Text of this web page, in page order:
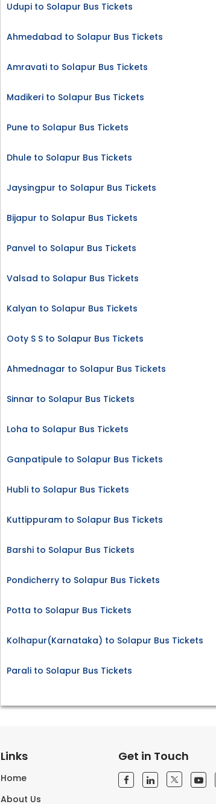
Udupi to Solapur Bus Tickets
Ahmedabad to Solapur Bus Tickets
Amravati to Solapur Bus Tickets
Madikeri to Solapur Bus Tickets
Pune to Solapur Bus Tickets
Dhule to Solapur Bus Tickets
Jaysingpur to Solapur Bus Tickets
Bijapur to Solapur Bus Tickets
Panvel to Solapur Bus Tickets
Valsad to Solapur Bus Tickets
Kalyan to Solapur Bus Tickets
Ooty S S to Solapur Bus Tickets
Ahmednagar to Solapur Bus Tickets
Sinnar to Solapur Bus Tickets
Loha to Solapur Bus Tickets
Ganpatipule to Solapur Bus Tickets
Hubli to Solapur Bus Tickets
Kuttippuram to Solapur Bus Tickets
Barshi to Solapur Bus Tickets
Pondicherry to Solapur Bus Tickets
Potta to Solapur Bus Tickets
Kolhapur(Karnataka) to Solapur Bus Tickets
Parali to Solapur Bus Tickets
Links
Home
About Us
Get in Touch